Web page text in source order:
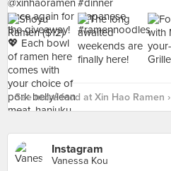
See more food at Xin Hao Ramen ›
Instagram
Vanessa Kou